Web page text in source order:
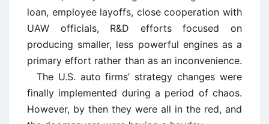
loan, employee layoffs, close cooperation with
UAW officials, R&D efforts focused on
producing smaller, less powerful engines as a
primary effort rather than as an inconvenience.
The U.S. auto firms’ strategy changes were
finally implemented during a period of chaos.
However, by then they were all in the red, and